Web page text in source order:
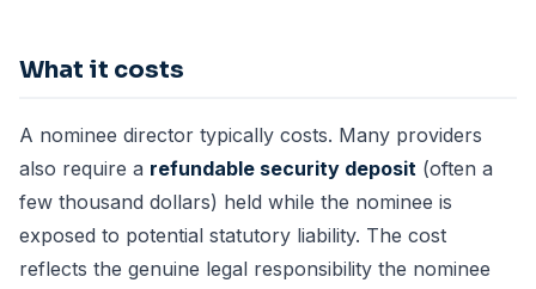
What it costs
A nominee director typically costs. Many providers
also require a refundable security deposit (often a
few thousand dollars) held while the nominee is
exposed to potential statutory liability. The cost
reflects the genuine legal responsibility the nominee